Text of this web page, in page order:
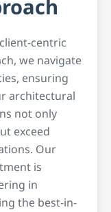
centric
we navigate
ensuring
architectural
not only
exceed
Our
is
in
the best-in-